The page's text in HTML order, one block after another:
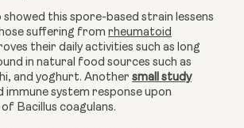
showed this spore-based strain lessens
suffering from rheumatoid
their daily activities such as long
in natural food sources such as
and yoghurt. Another small study
immune system response upon
Bacillus coagulans.